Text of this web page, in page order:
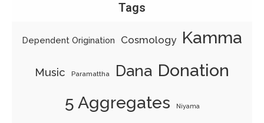
Tags
Dependent Origination Cosmology Kamma
Music Paramattha Dana Donation
5 Aggregates
Niyama